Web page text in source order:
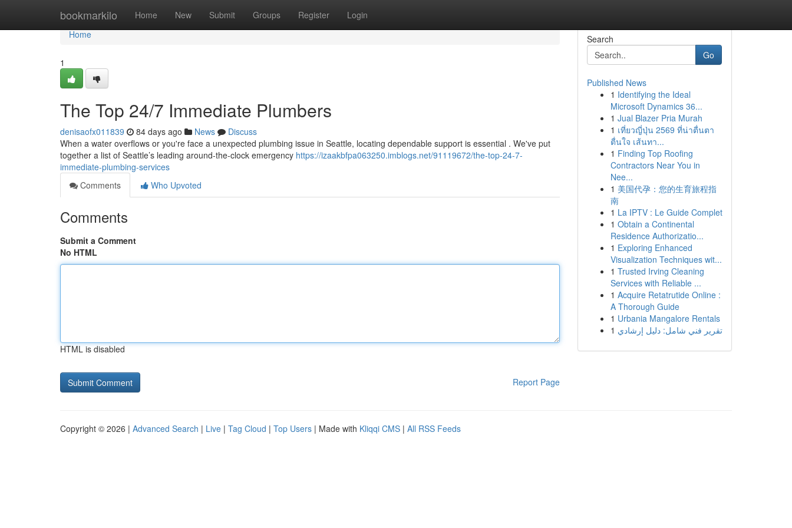
bookmarkilo Home New Submit Groups Register Login
Home
Home
1
The Top 24/7 Immediate Plumbers
denisaofx011839 84 days ago News
Discuss
When a water overflows or you're face a unexpected plumbing issue in Seattle, locating dependable support is essential . We've put
together a list of Seattle’s leading around-the-clock emergency https://izaakbfpa063250.imblogs.net/91119672/the-top-24-7-
immediate-plumbing-services
Comments
Who Upvoted
Comments
Submit a Comment
No HTML
HTML is disabled
Report Page
Search
Go
Published News
1 Identifying the Ideal
Microsoft Dynamics 36...
1 Jual Blazer Pria Murah
1 เที่ยวญี่ปุ่น 2569 ที่น่าตื่นตา
ตื่นใจ เส้นทา...
1 Finding Top Roofing
Contractors Near You in
Nee...
1 美国代孕：您的生育旅程指
南
1 La IPTV : Le Guide Complet
1 Obtain a Continental
Residence Authorizatio...
1 Exploring Enhanced
Visualization Techniques wit...
1 Trusted Irving Cleaning
Services with Reliable ...
1 Acquire Retatrutide Online :
A Thorough Guide
1 Urbania Mangalore Rentals
1 تقرير فني شامل: دليل إرشادي
Copyright © 2026 | Advanced Search | Live | Tag Cloud | Top Users | Made with Kliqqi CMS | All RSS Feeds